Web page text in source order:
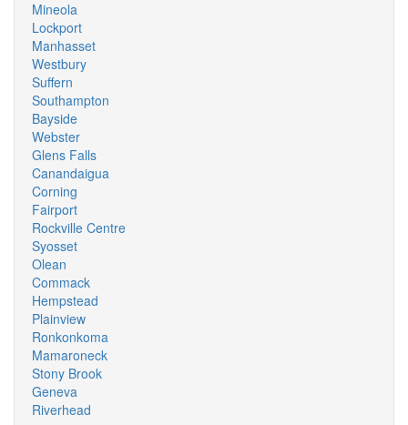
Mineola
Lockport
Manhasset
Westbury
Suffern
Southampton
Bayside
Webster
Glens Falls
Canandaigua
Corning
Fairport
Rockville Centre
Syosset
Olean
Commack
Hempstead
Plainview
Ronkonkoma
Mamaroneck
Stony Brook
Geneva
Riverhead